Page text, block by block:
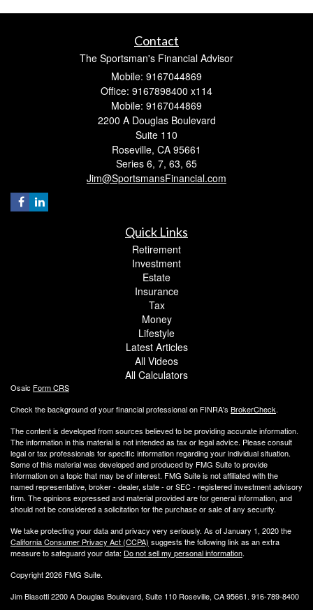
Contact
The Sportsman's Financial Advisor
Mobile: 9167044869
Office: 9167898400 x114
Mobile: 9167044869
2200 A Douglas Boulevard
Suite 110
Roseville, CA 95661
Series 6, 7, 63, 65
Jim@SportsmansFinancial.com
Quick Links
Retirement
Investment
Estate
Insurance
Tax
Money
Lifestyle
Latest Articles
All Videos
All Calculators
Osaic Form CRS
Check the background of your financial professional on FINRA's BrokerCheck.
The content is developed from sources believed to be providing accurate information.
The information in this material is not intended as tax or legal advice. Please consult
legal or tax professionals for specific information regarding your individual situation.
Some of this material was developed and produced by FMG Suite to provide
information on a topic that may be of interest. FMG Suite is not affiliated with the
named representative, broker - dealer, state - or SEC - registered investment advisory
firm. The opinions expressed and material provided are for general information, and
should not be considered a solicitation for the purchase or sale of any security.
We take protecting your data and privacy very seriously. As of January 1, 2020 the
California Consumer Privacy Act (CCPA) suggests the following link as an extra
measure to safeguard your data: Do not sell my personal information.
Copyright 2026 FMG Suite.
Jim Biasotti 2200 A Douglas Boulevard, Suite 110 Roseville, CA 95661. 916-789-8400